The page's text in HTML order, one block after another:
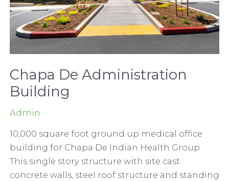
Chapa De Administration
Building
Admin
10,000 square foot ground up medical office
building for Chapa De Indian Health Group.
This single story structure with site cast
concrete walls, steel roof structure and standing